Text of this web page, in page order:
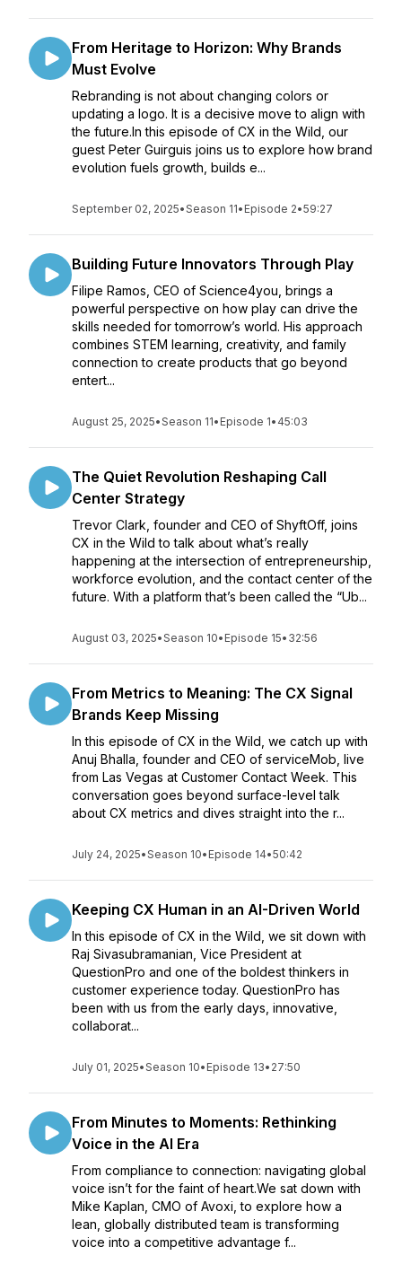
From Heritage to Horizon: Why Brands
Must Evolve
Rebranding is not about changing colors or
updating a logo. It is a decisive move to align with
the future.In this episode of CX in the Wild, our
guest Peter Guirguis joins us to explore how brand
evolution fuels growth, builds e...
September 02, 2025•Season 11• Episode 2•59:27
Building Future Innovators Through Play
Filipe Ramos, CEO of Science4you, brings a
powerful perspective on how play can drive the
skills needed for tomorrow’s world. His approach
combines STEM learning, creativity, and family
connection to create products that go beyond
entert...
August 25, 2025•Season 11• Episode 1• 45:03
The Quiet Revolution Reshaping Call
Center Strategy
Trevor Clark, founder and CEO of ShyftOff, joins
CX in the Wild to talk about what’s really
happening at the intersection of entrepreneurship,
workforce evolution, and the contact center of the
future. With a platform that’s been called the “Ub...
August 03, 2025•Season 10• Episode 15• 32:56
From Metrics to Meaning: The CX Signal
Brands Keep Missing
In this episode of CX in the Wild, we catch up with
Anuj Bhalla, founder and CEO of serviceMob, live
from Las Vegas at Customer Contact Week. This
conversation goes beyond surface-level talk
about CX metrics and dives straight into the r...
July 24, 2025•Season 10• Episode 14•50:42
Keeping CX Human in an AI-Driven World
In this episode of CX in the Wild, we sit down with
Raj Sivasubramanian, Vice President at
QuestionPro and one of the boldest thinkers in
customer experience today. QuestionPro has
been with us from the early days, innovative,
collaborat...
July 01, 2025•Season 10• Episode 13• 27:50
From Minutes to Moments: Rethinking
Voice in the AI Era
From compliance to connection: navigating global
voice isn’t for the faint of heart.We sat down with
Mike Kaplan, CMO of Avoxi, to explore how a
lean, globally distributed team is transforming
voice into a competitive advantage f...